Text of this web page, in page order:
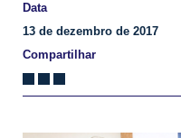
Data
13 de dezembro de 2017
Compartilhar